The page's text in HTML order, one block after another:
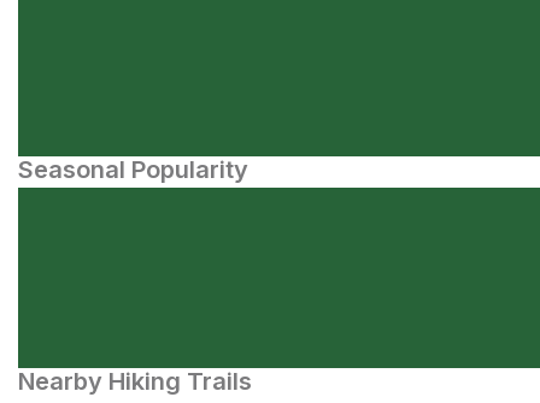
Seasonal Popularity
Nearby Hiking Trails